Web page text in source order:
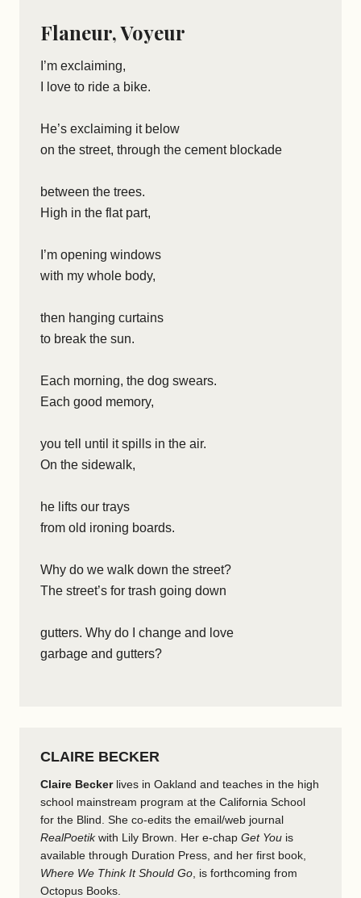
Flaneur, Voyeur
I’m exclaiming,
I love to ride a bike.
He’s exclaiming it below
on the street, through the cement blockade
between the trees.
High in the flat part,
I’m opening windows
with my whole body,
then hanging curtains
to break the sun.
Each morning, the dog swears.
Each good memory,
you tell until it spills in the air.
On the sidewalk,
he lifts our trays
from old ironing boards.
Why do we walk down the street?
The street’s for trash going down
gutters. Why do I change and love
garbage and gutters?
CLAIRE BECKER
Claire Beckerlives in Oakland and teaches in the high
school mainstream program at the California School
for the Blind. She co-edits the email/web journal
RealPoetikwith Lily Brown. Her e-chap Get You is
available through Duration Press, and her first book,
Where We Think It Should Go , is forthcoming from
Octopus Books.